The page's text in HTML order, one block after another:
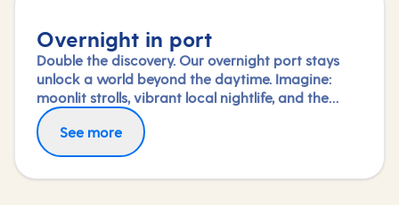
Overnight in port
Double the discovery. Our overnight port stays
unlock a world beyond the daytime. Imagine:
moonlit strolls, vibrant local nightlife, and the
freedom to truly connect with each city. Coupled
with our full-day explorations and expert-led
shore experiences, you'll experience each port's
See more